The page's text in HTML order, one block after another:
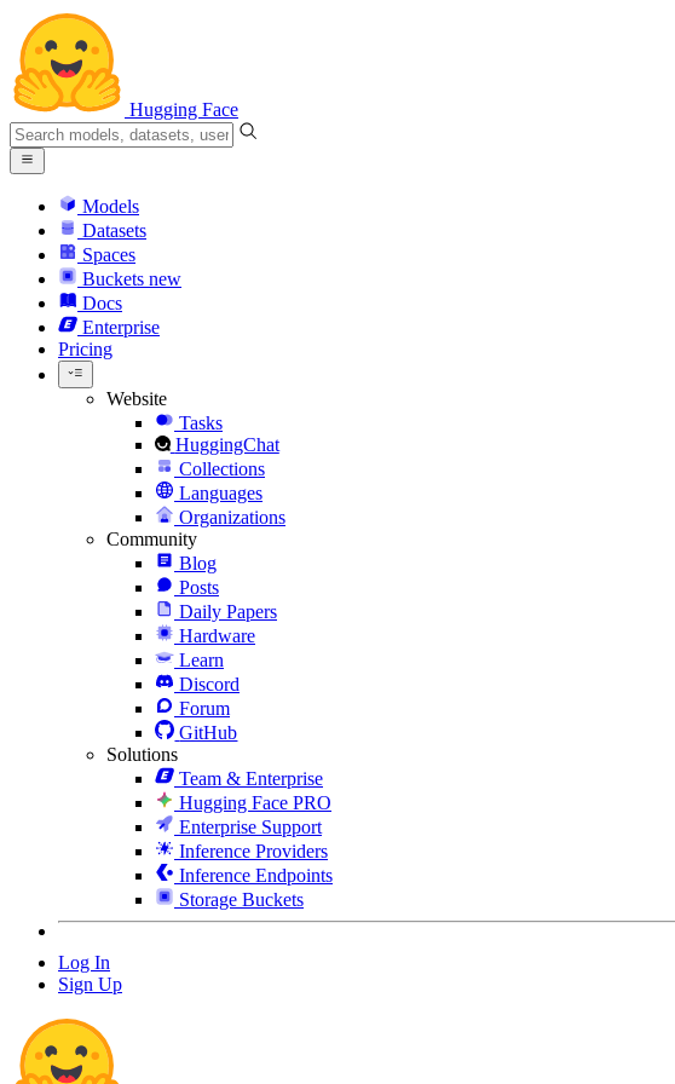
Hugging Face
Models
Datasets
Spaces
Buckets new
Docs
Enterprise
Pricing
Website
Tasks
HuggingChat
Collections
Languages
Organizations
Community
Blog
Posts
Daily Papers
Hardware
Learn
Discord
Forum
GitHub
Solutions
Team & Enterprise
Hugging Face PRO
Enterprise Support
Inference Providers
Inference Endpoints
Storage Buckets
Log In
Sign Up